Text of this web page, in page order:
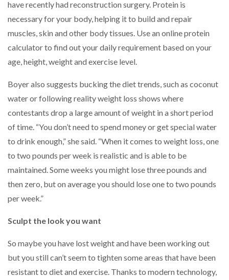
have recently had reconstruction surgery. Protein is
necessary for your body, helping it to build and repair
muscles, skin and other body tissues. Use an online protein
calculator to find out your daily requirement based on your
age, height, weight and exercise level.
Boyer also suggests bucking the diet trends, such as coconut
water or following reality weight loss shows where
contestants drop a large amount of weight in a short period
of time. “You don’t need to spend money or get special water
to drink enough,” she said. “When it comes to weight loss, one
to two pounds per week is realistic and is able to be
maintained. Some weeks you might lose three pounds and
then zero, but on average you should lose one to two pounds
per week.”
Sculpt the look you want
So maybe you have lost weight and have been working out
but you still can’t seem to tighten some areas that have been
resistant to diet and exercise. Thanks to modern technology,